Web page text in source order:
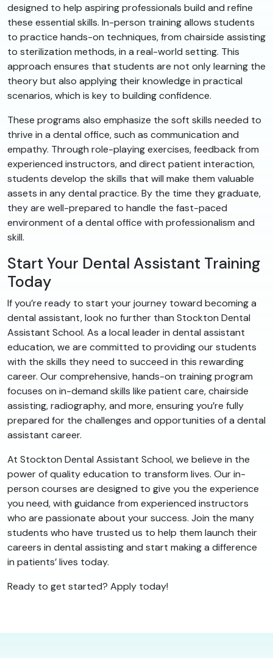
designed to help aspiring professionals build and refine
these essential skills. In-person training allows students
to practice hands-on techniques, from chairside assisting
to sterilization methods, in a real-world setting. This
approach ensures that students are not only learning the
theory but also applying their knowledge in practical
scenarios, which is key to building confidence.
These programs also emphasize the soft skills needed to
thrive in a dental office, such as communication and
empathy. Through role-playing exercises, feedback from
experienced instructors, and direct patient interaction,
students develop the skills that will make them valuable
assets in any dental practice. By the time they graduate,
they are well-prepared to handle the fast-paced
environment of a dental office with professionalism and
skill.
Start Your Dental Assistant Training
Today
If you’re ready to start your journey toward becoming a
dental assistant, look no further than Stockton Dental
Assistant School. As a local leader in dental assistant
education, we are committed to providing our students
with the skills they need to succeed in this rewarding
career. Our comprehensive, hands-on training program
focuses on in-demand skills like patient care, chairside
assisting, radiography, and more, ensuring you’re fully
prepared for the challenges and opportunities of a dental
assistant career.
At Stockton Dental Assistant School, we believe in the
power of quality education to transform lives. Our in-
person courses are designed to give you the experience
you need, with guidance from experienced instructors
who are passionate about your success. Join the many
students who have trusted us to help them launch their
careers in dental assisting and start making a difference
in patients’ lives today.
Ready to get started? Apply today!